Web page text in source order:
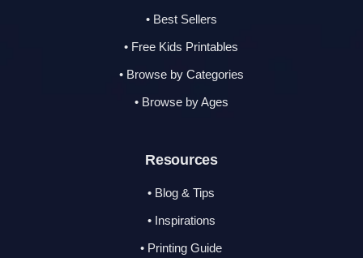
• Best Sellers
• Free Kids Printables
• Browse by Categories
• Browse by Ages
Resources
• Blog & Tips
• Inspirations
• Printing Guide